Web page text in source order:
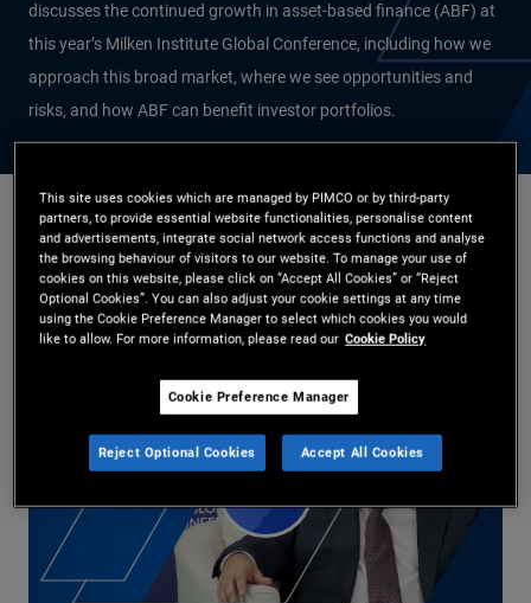
discusses the continued growth in asset-based finance (ABF) at
this year’s Milken Institute Global Conference, including how we
approach this broad market, where we see opportunities and
risks, and how ABF can benefit investor portfolios.
Jason Steiner
28/05/2025
Share
Play
This site uses cookies which are managed by PIMCO or by third-party
partners, to provide essential website functionalities, personalise content
and advertisements, integrate social network access functions and analyse
the browsing behaviour of visitors to our website. To manage your use of
cookies on this website, please click on “Accept All Cookies” or “Reject
Optional Cookies”. You can also adjust your cookie settings at any time
using the Cookie Preference Manager to select which cookies you would
like to allow. For more information, please read our Cookie Policy
Cookie Preference Manager
Reject Optional Cookies Accept All Cookies